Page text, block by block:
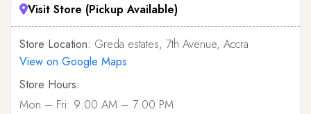
Visit Store (Pickup Available)
Store Location: Greda estates, 7th Avenue, Accra
View on Google Maps
Store Hours:
Mon – Fri: 9:00 AM – 7:00 PM